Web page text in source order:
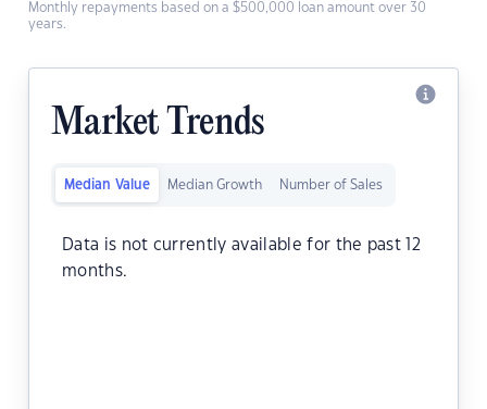
Monthly repayments based on a $500,000 loan amount over 30
years.
Market Trends
Median Value Median Growth Number of Sales
Data is not currently available for the past 12
months.